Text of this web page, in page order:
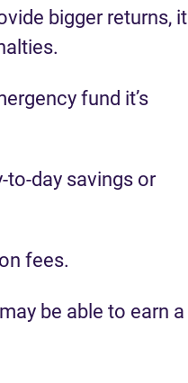
bigger returns, it
fund it’s
to-day savings or
fees.
be able to earn a